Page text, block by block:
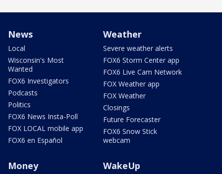
News
Local
Wisconsin's Most
Wanted
FOX6 Investigators
Podcasts
Politics
FOX6 News Insta-Poll
FOX LOCAL mobile app
FOX6 en Español
Weather
Severe weather alerts
FOX6 Storm Center app
FOX6 Live Cam Network
FOX Weather app
FOX Weather
Closings
Future Forecaster
FOX6 Snow Stick
webcam
Money WakeUp